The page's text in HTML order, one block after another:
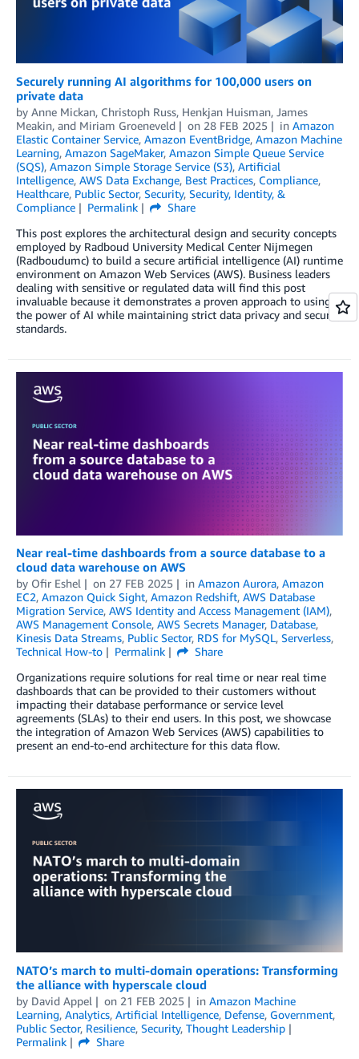
Securely running AI algorithms for 100,000 users on
private data
by Anne Mickan, Christoph Russ, Henkjan Huisman, James
Meakin, and Miriam Groeneveld on 28 FEB 2025 in Amazon
Elastic Container Service, Amazon EventBridge, Amazon Machine
Learning, Amazon SageMaker, Amazon Simple Queue Service
(SQS), Amazon Simple Storage Service (S3), Artificial
Intelligence, AWS Data Exchange, Best Practices, Compliance,
Healthcare, Public Sector, Security, Security, Identity, &
Compliance
Permalink
Share
This post explores the architectural design and security concepts
employed by Radboud University Medical Center Nijmegen
(Radboudumc) to build a secure artificial intelligence (AI) runtime
environment on Amazon Web Services (AWS). Business leaders
dealing with sensitive or regulated data will find this post
invaluable because it demonstrates a proven approach to using
the power of AI while maintaining strict data privacy and security
standards.
Near real-time dashboards from a source database to a
cloud data warehouse on AWS
by Ofir Eshel on 27 FEB 2025 in Amazon Aurora, Amazon
EC2, Amazon Quick Sight, Amazon Redshift, AWS Database
Migration Service, AWS Identity and Access Management (IAM),
AWS Management Console, AWS Secrets Manager, Database,
Kinesis Data Streams, Public Sector, RDS for MySQL, Serverless,
Technical How-to
Permalink
Share
Organizations require solutions for real time or near real time
dashboards that can be provided to their customers without
impacting their database performance or service level
agreements (SLAs) to their end users. In this post, we showcase
the integration of Amazon Web Services (AWS) capabilities to
present an end-to-end architecture for this data flow.
NATO’s march to multi-domain operations: Transforming
the alliance with hyperscale cloud
by David Appel on 21 FEB 2025 in Amazon Machine
Learning, Analytics, Artificial Intelligence, Defense, Government,
Public Sector, Resilience, Security, Thought Leadership
Permalink
Share